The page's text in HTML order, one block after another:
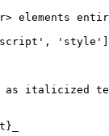
elements
as italicized